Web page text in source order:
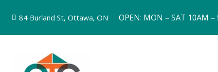
84 Burland St, Ottawa, ON OPEN: MON – SAT 10AM –